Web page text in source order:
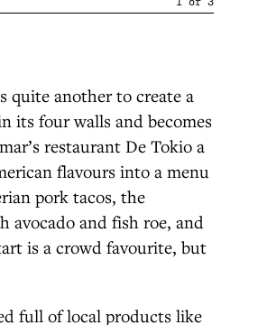
quite another to create a
its four walls and becomes
restaurant De Tokio a
flavours into a menu
pork tacos, the
avocado and fish roe, and
is a crowd favourite, but
full of local products like